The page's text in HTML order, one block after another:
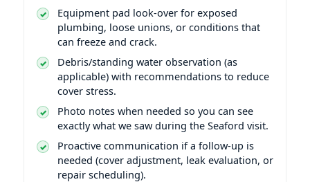
Equipment pad look-over for exposed
plumbing, loose unions, or conditions that
can freeze and crack.
Debris/standing water observation (as
applicable) with recommendations to reduce
cover stress.
Photo notes when needed so you can see
exactly what we saw during the Seaford visit.
Proactive communication if a follow-up is
needed (cover adjustment, leak evaluation, or
repair scheduling).